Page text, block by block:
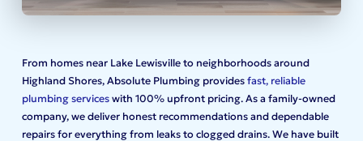
From homes near Lake Lewisville to neighborhoods around
Highland Shores, Absolute Plumbing provides fast, reliable
plumbing serviceswith 100% upfront pricing. As a family-owned
company, we deliver honest recommendations and dependable
repairs for everything from leaks to clogged drains. We have built